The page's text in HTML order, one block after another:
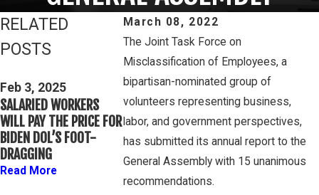
March 08, 2022
The Joint Task Force on
Misclassification of Employees, a
bipartisan-nominated group of
volunteers representing business,
labor, and government perspectives,
has submitted its annual report to the
General Assembly with 15 unanimous
recommendations.
RELATED
POSTS
Feb 3, 2025
SALARIED WORKERS
WILL PAY THE PRICE FOR
BIDEN DOL’S FOOT-
DRAGGING
Read More
THIRD CIRCUIT
CLARIFIES TEST FOR
DETERMINING WHETHER
COLLEGE ATHLETES ARE
“EMPLOYEES” UNDER
FLSA
Read More
Mar 16,
PETE
DISCUSSES
OVERTIME
GAMBONE
PODCAST